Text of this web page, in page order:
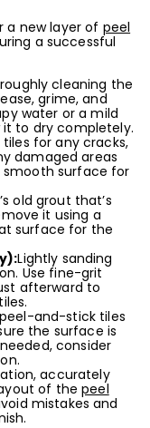
a new layer of peel
a successful
cleaning the
grime, and
water or a mild
it to dry completely.
for any cracks,
damaged areas
surface for
old grout that’s
it using a
surface for the
Lightly sanding
Use fine-grit
afterward to
and-stick tiles
the surface is
consider
accurately
of thepeel
mistakes and